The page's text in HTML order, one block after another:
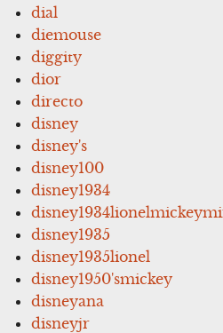
dial
diemouse
diggity
dior
directo
disney
disney's
disney100
disney1934
disney1935
disney1935lionel
disney1950'smickey
disneyana
disneyjr